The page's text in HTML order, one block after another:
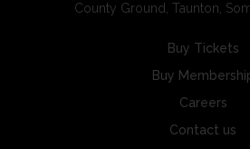
County Ground, Taunton,
Buy Tickets
Buy
Careers
Contact us